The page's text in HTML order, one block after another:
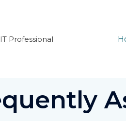
IT Professional